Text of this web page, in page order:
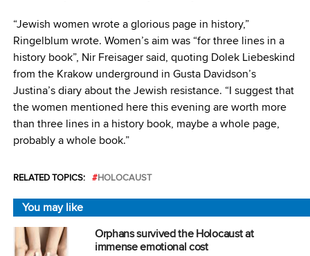
“Jewish women wrote a glorious page in history,”
Ringelblum wrote. Women’s aim was “for three lines in a
history book”, Nir Freisager said, quoting Dolek Liebeskind
from the Krakow underground in Gusta Davidson’s
Justina’s diary about the Jewish resistance. “I suggest that
the women mentioned here this evening are worth more
than three lines in a history book, maybe a whole page,
probably a whole book.”
RELATED TOPICS: HOLOCAUST
You may like
Orphans survived the Holocaust at
immense emotional cost